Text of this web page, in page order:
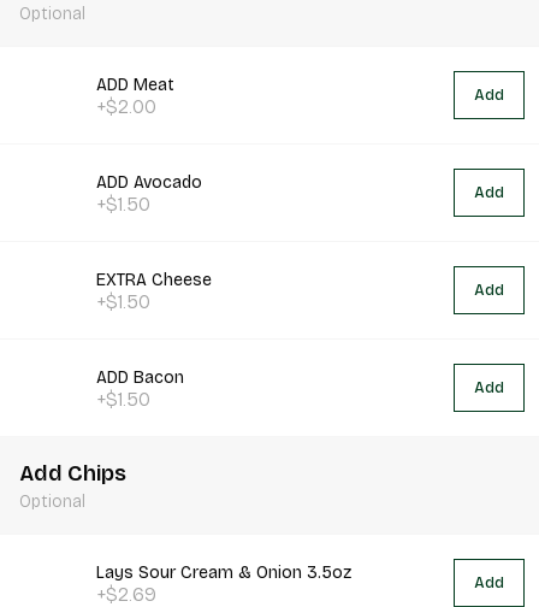
Optional
ADD Meat
+$2.00 Add
ADD Avocado
+$1.50 Add
EXTRA Cheese
+$1.50 Add
ADD Bacon
+$1.50 Add
Add Chips
Optional
Lays Sour Cream & Onion 3.5oz
+$2.69 Add